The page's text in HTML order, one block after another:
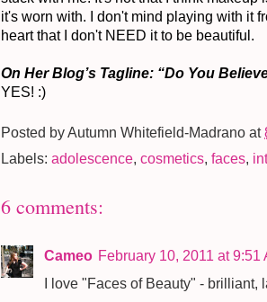
it's worn with. I don't mind playing with it
heart that I don't NEED it to be beautiful.
On Her Blog’s Tagline: “Do You
YES! :)
Posted byAutumn Whitefield-Madrano at
Labels: adolescence, cosmetics, faces,
6 comments:
Cameo February 10, 2011 at 9:51
I love "Faces of Beauty" - brilliant,